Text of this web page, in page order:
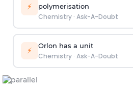
⚡
polymerisation
Chemistry· Ask-A-Doubt
⚡ Orlon has a unit
Chemistry· Ask-A-Doubt